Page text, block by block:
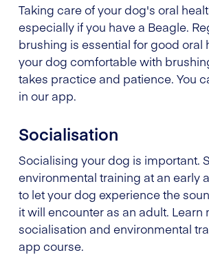
Taking care of your dog's oral
especially if you have a Beagle.
brushing is essential for good oral
your dog comfortable with
takes practice and patience. You
in our app.
Socialisation
Socialising your dog is important.
environmental training at an early
to let your dog experience the
it will encounter as an adult. Learn
socialisation and environmental
app course.